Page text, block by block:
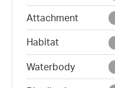
Attachment
Habitat
Waterbody